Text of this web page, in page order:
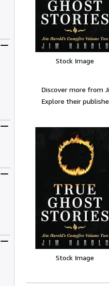
Stock Image
Discover more from
Explore their
Stock Image